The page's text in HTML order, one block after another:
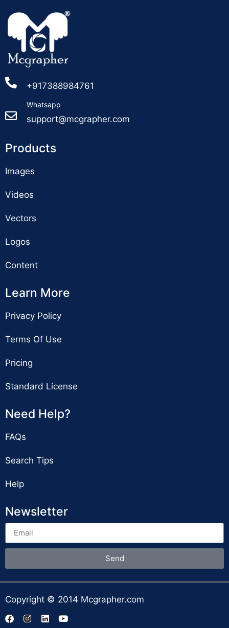
+917388984761
Whatsapp
support@mcgrapher.com
Products
Images
Videos
Vectors
Logos
Content
Learn More
Privacy Policy
Terms Of Use
Pricing
Standard License
Need Help?
FAQs
Search Tips
Help
Newsletter
Send
Copyright © 2014 Mcgrapher.com